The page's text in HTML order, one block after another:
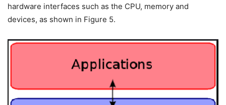
hardware interfaces such as the CPU, memory and
devices, as shown in Figure 5.